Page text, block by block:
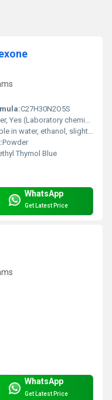
C27H30N2O5S
(Laboratory chemical, not for food use)
in water, ethanol, slightly in acetone
Powder
Thymol Blue
WhatsApp
Get Latest Price
WhatsApp
Get Latest Price